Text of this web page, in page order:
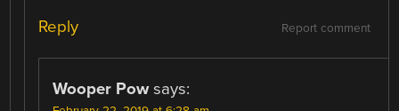
Report comment
Reply
Wooper Pow says: